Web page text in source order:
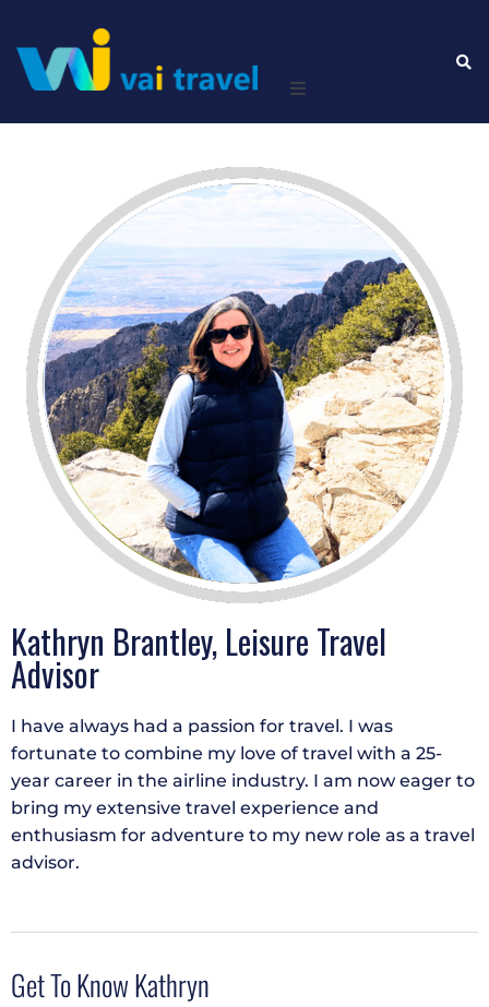
Business
About Us
Contact Us
Kathryn Brantley, Leisure Travel
Advisor
I have always had a passion for travel. I was
fortunate to combine my love of travel with a 25-
year career in the airline industry. I am now eager to
bring my extensive travel experience and
enthusiasm for adventure to my new role as a travel
advisor.
Get To Know Kathryn